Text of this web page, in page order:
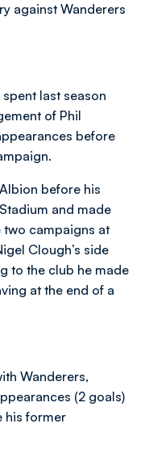
against Wanderers
last season
of Phil
before
before his
and made
two campaigns at
Clough’s side
to the club he made
at the end of a
Wanderers,
(2 goals)
his former